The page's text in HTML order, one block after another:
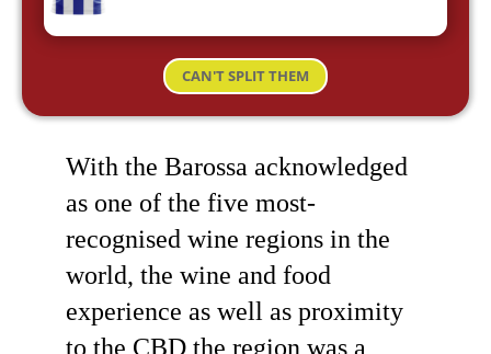
CAN'T SPLIT THEM
With the Barossa acknowledged
as one of the five most-
recognised wine regions in the
world, the wine and food
experience as well as proximity
to the CBD the region was a